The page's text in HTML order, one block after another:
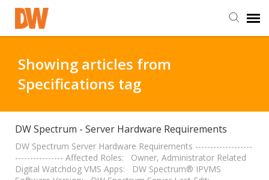
Staff Login
Customer Login
Support Resources
Showing articles from
Specifications tag
DW Spectrum - Server Hardware Requirements
DW Spectrum Server Hardware Requirements -------------------
---------------- Affected Roles: Owner, Administrator Related
Digital Watchdog VMS Apps: DW Spectrum® IPVMS